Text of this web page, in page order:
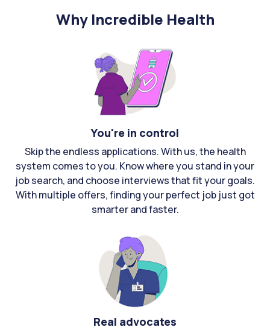
Why Incredible Health
You're in control
Skip the endless applications. With us, the health
system comes to you. Know where you stand in your
job search, and choose interviews that fit your goals.
With multiple offers, finding your perfect job just got
smarter and faster.
Real advocates